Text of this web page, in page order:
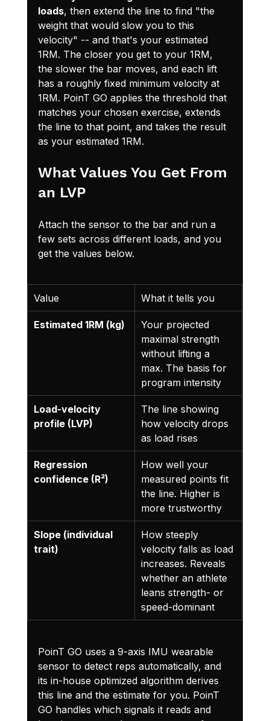
loads, then extend the line to find "the
weight that would slow you to this
velocity" -- and that's your estimated
1RM. The closer you get to your 1RM,
the slower the bar moves, and each lift
has a roughly fixed minimum velocity at
1RM. PoinT GO applies the threshold that
matches your chosen exercise, extends
the line to that point, and takes the result
as your estimated 1RM.
What Values You Get From
an LVP
Attach the sensor to the bar and run a
few sets across different loads, and you
get the values below.
Value What it tells you
Estimated 1RM (kg)
Your projected
maximal strength
without lifting a
max. The basis for
program intensity
Load-velocity
profile (LVP)
The line showing
how velocity drops
as load rises
Regression
confidence (R²)
How well your
measured points fit
the line. Higher is
more trustworthy
Slope (individual
trait)
How steeply
velocity falls as load
increases. Reveals
whether an athlete
leans strength- or
speed-dominant
PoinT GO uses a 9-axis IMU wearable
sensor to detect reps automatically, and
its in-house optimized algorithm derives
this line and the estimate for you. PoinT
GO handles which signals it reads and